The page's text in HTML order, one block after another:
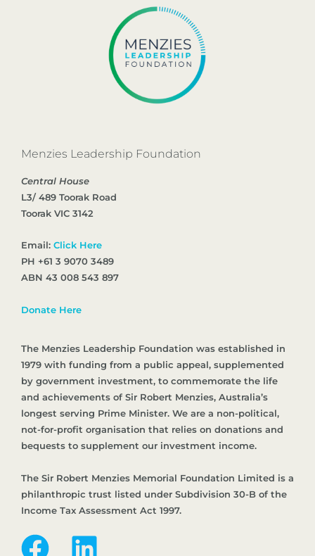
Menzies Leadership Foundation
Central House
L3/ 489 Toorak Road
Toorak VIC 3142
Email: Click Here
PH +61 3 9070 3489
ABN 43 008 543 897
Donate Here
The Menzies Leadership Foundation was established in
1979 with funding from a public appeal, supplemented
by government investment, to commemorate the life
and achievements of Sir Robert Menzies, Australia’s
longest serving Prime Minister. We are a non-political,
not-for-profit organisation that relies on donations and
bequests to supplement our investment income.
The Sir Robert Menzies Memorial Foundation Limited is a
philanthropic trust listed under Subdivision 30-B of the
Income Tax Assessment Act 1997.